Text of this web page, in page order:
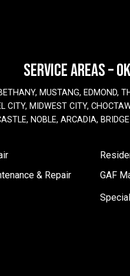
SERVICE AREAS –
MUSTANG, EDMOND,
CITY, MIDWEST CITY,
NOBLE, ARCADIA,
& Repair
GAF